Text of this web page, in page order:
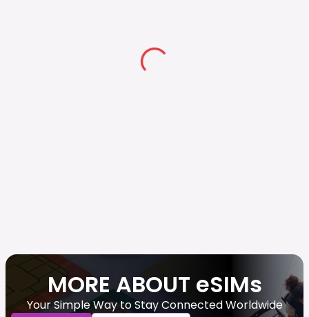
MORE ABOUT eSIMs
Your Simple Way to Stay Connected Worldwide